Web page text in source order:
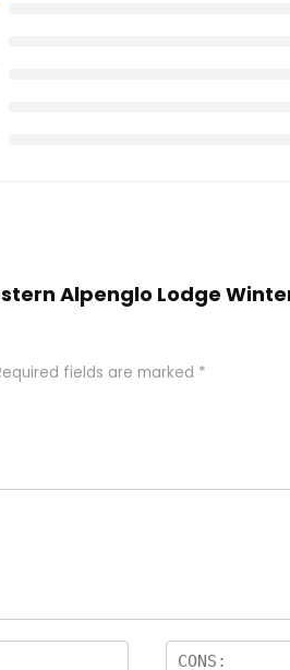
Alpenglo Lodge
fields are marked *